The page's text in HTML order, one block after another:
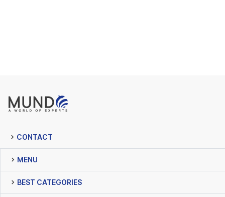
CONTACT
MENU
BEST CATEGORIES